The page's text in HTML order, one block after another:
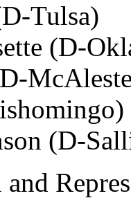
Tulsa)
(D-
(D-